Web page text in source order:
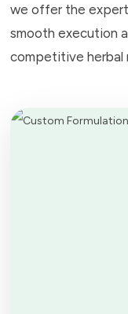
we offer the
smooth execution
competitive herbal